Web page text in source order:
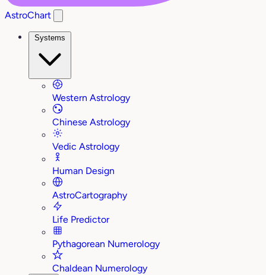
AstroChart
Systems
Western Astrology
Chinese Astrology
Vedic Astrology
Human Design
AstroCartography
Life Predictor
Pythagorean Numerology
Chaldean Numerology